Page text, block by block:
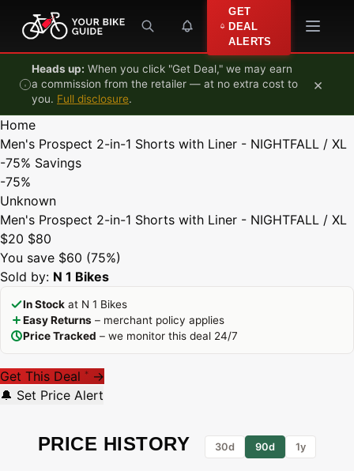
Skip to content
GET
DEAL
ALERTS
Heads up: When you click "Get Deal," we may earn
a commission from the retailer — at no extra cost to
you. Full disclosure.
×
Home
Men's Prospect 2-in-1 Shorts with Liner - NIGHTFALL / XL
-75% Savings
-75%
Unknown
Men's Prospect 2-in-1 Shorts with Liner - NIGHTFALL / XL
$20 $80
You save $60 (75%)
Sold by: N 1 Bikes
In Stock at N 1 Bikes
Easy Returns – merchant policy applies
Price Tracked – we monitor this deal 24/7
Get This Deal * →
🔔 Set Price Alert
PRICE HISTORY 30d 90d 1y